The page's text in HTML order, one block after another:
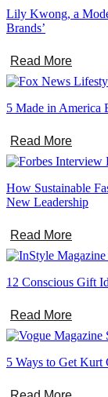
Lily Kwong, a
Brands’
Read More
5 Made in America
Read More
How Sustainable
New Leadership
Read More
12 Conscious Gift
Read More
5 Ways to Get Kurt